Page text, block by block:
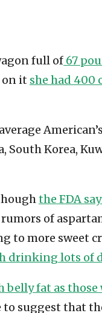
full of 67
on it she had 400
American’s
South Korea,
the FDA
rumors of
to more sweet
drinking lots of
belly fat as those
suggest that